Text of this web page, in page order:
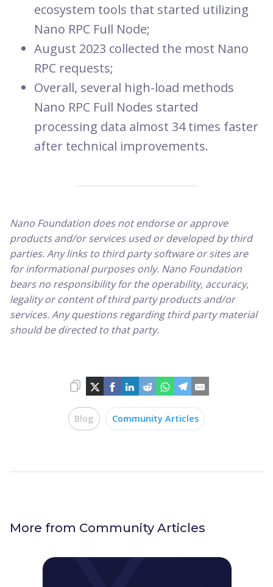
ecosystem tools that started utilizing
Nano RPC Full Node;
August 2023 collected the most Nano
RPC requests;
Overall, several high-load methods
Nano RPC Full Nodes started
processing data almost 34 times faster
after technical improvements.
Nano Foundation does not endorse or approve
products and/or services used or developed by third
parties. Any links to third party software or sites are
for informational purposes only. Nano Foundation
bears no responsibility for the operability, accuracy,
legality or content of third party products and/or
services. Any questions regarding third party material
should be directed to that party.
Blog Community Articles
More from Community Articles